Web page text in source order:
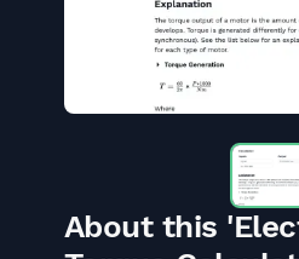
About this